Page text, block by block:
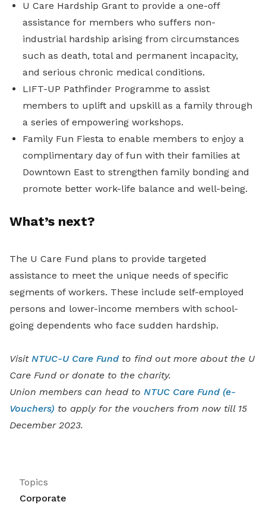
U Care Hardship Grant to provide a one-off
assistance for members who suffers non-
industrial hardship arising from circumstances
such as death, total and permanent incapacity,
and serious chronic medical conditions.
LIFT-UP Pathfinder Programme to assist
members to uplift and upskill as a family through
a series of empowering workshops.
Family Fun Fiesta to enable members to enjoy a
complimentary day of fun with their families at
Downtown East to strengthen family bonding and
promote better work-life balance and well-being.
What’s next?
The U Care Fund plans to provide targeted
assistance to meet the unique needs of specific
segments of workers. These include self-employed
persons and lower-income members with school-
going dependents who face sudden hardship.
Visit NTUC-U Care Fundto find out more about the U
Care Fund or donate to the charity.
Union members can head to NTUC Care Fund (e-
Vouchers) to apply for the vouchers from now till 15
December 2023.
Topics
Corporate